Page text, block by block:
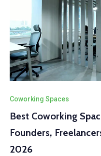
Coworking Spaces
Best Coworking
Founders,
2026